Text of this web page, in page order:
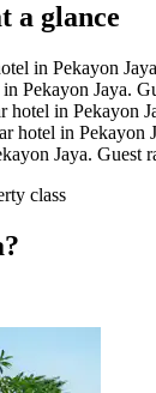
a glance
in Pekayon
Pekayon Jaya.
hotel in Pekayon
hotel in Pekayon
Jaya. Guest
class